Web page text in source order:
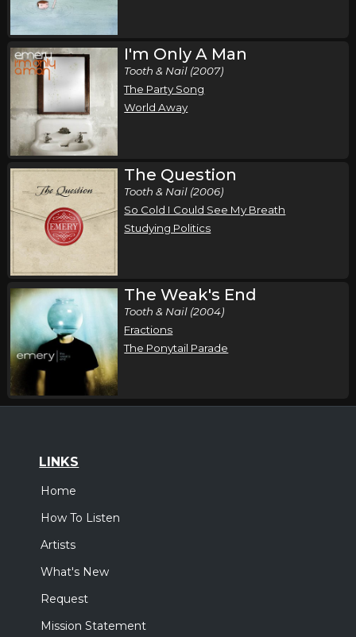
I'm Only A Man
Tooth & Nail (2007)
The Party Song
World Away
The Question
Tooth & Nail (2006)
So Cold I Could See My Breath
Studying Politics
The Weak's End
Tooth & Nail (2004)
Fractions
The Ponytail Parade
LINKS
Home
How To Listen
Artists
What's New
Request
Mission Statement